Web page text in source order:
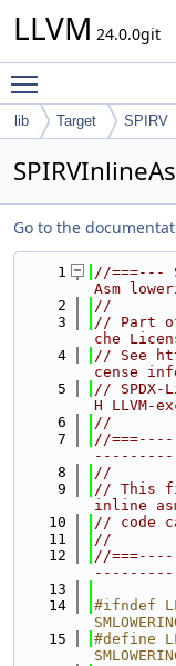
LLVM 24.0.0git
lib Target SPIRV
Go to the
    1
//===---
Asm
    2
//
    3
// Part of
che
    4
// See
cense
    5
// SPDX-
H LLVM-
    6
//
    7
//
    8
//
    9
// This
inline
   10
// code
   11
//
   12
//
   13
   14
#ifndef
   15
#define